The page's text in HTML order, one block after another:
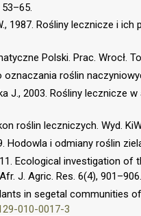
1987. Rośliny lecznicze i
Polski. Prac. Wrocł.
oznaczania roślin
J., 2003. Rośliny lecznicze
roślin leczniczych. Wyd.
Hodowla i odmiany roślin
Ecological investigation
J. Agric. Res. 6(4), 901–906.
in segetal communities
010-0017-3